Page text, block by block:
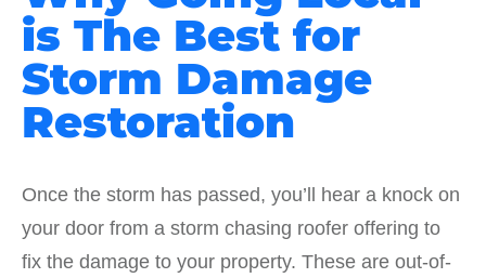
is The Best for
Storm Damage
Restoration
Once the storm has passed, you’ll hear a knock on
your door from a storm chasing roofer offering to
fix the damage to your property. These are out-of-